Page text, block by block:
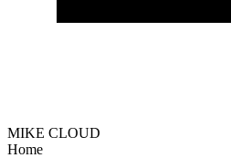
MIKE CLOUD
Home